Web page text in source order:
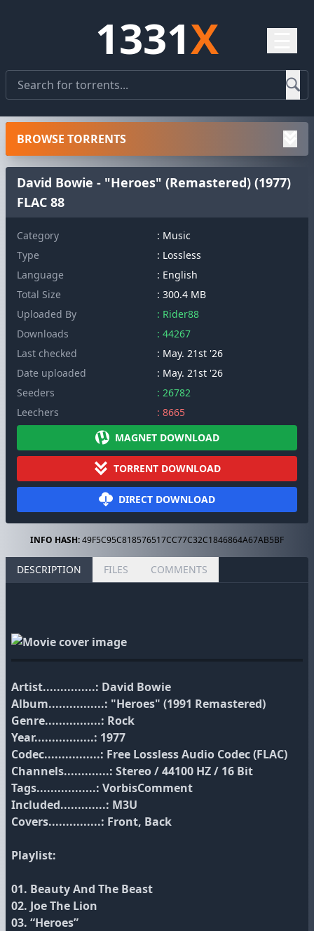
1331X
David Bowie - "Heroes" (Remastered) (1977)
FLAC 88
Category
: Music
Type
: Lossless
Language
: English
Total Size
: 300.4 MB
Uploaded By
: Rider88
Downloads
: 44267
Last checked
: May. 21st '26
Date uploaded
: May. 21st '26
Seeders
: 26782
Leechers
: 8665
MAGNET DOWNLOAD
TORRENT DOWNLOAD
DIRECT DOWNLOAD
INFO HASH:49F5C95C818576517CC77C32C1846864A67AB5BF
DESCRIPTION FILES COMMENTS
Artist...............: David Bowie
Album................: "Heroes" (1991 Remastered)
Genre................: Rock
Year.................: 1977
Codec................: Free Lossless Audio Codec (FLAC)
Channels.............: Stereo / 44100 HZ / 16 Bit
Tags.................: VorbisComment
Included.............: M3U
Covers...............: Front, Back
Playlist:
01. Beauty And The Beast
02. Joe The Lion
03. “Heroes”
BROWSE TORRENTS